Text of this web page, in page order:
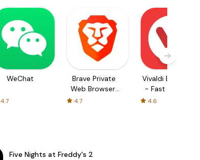
WeChat
4.7
Brave Private
Web Browser,
4.7
Vivaldi Browser
- Fast & Safe
4.6
Five Nights at Freddy's 2